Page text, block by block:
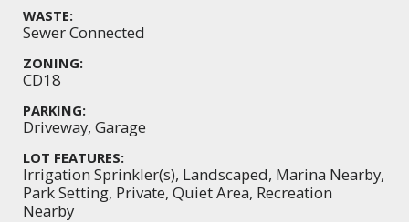
WASTE:
Sewer Connected
ZONING:
CD18
PARKING:
Driveway, Garage
LOT FEATURES:
Irrigation Sprinkler(s), Landscaped, Marina Nearby,
Park Setting, Private, Quiet Area, Recreation
Nearby